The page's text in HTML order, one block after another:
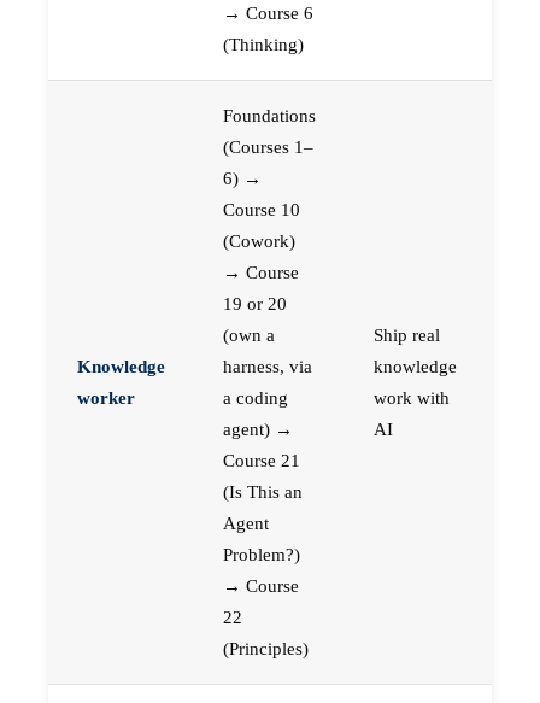
→ Course 6
(Thinking)
Knowledge
worker
Foundations
(Courses 1–
6) →
Course 10
(Cowork)
→ Course
19 or 20
(own a
harness, via
a coding
agent) →
Course 21
(Is This an
Agent
Problem?)
→ Course
22
(Principles)
Ship real
knowledge
work with
AI